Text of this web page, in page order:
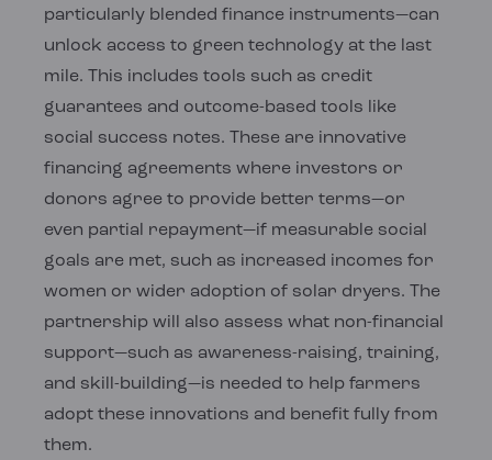
particularly blended finance instruments—can
unlock access to green technology at the last
mile. This includes tools such as credit
guarantees and outcome-based tools like
social success notes. These are innovative
financing agreements where investors or
donors agree to provide better terms—or
even partial repayment—if measurable social
goals are met, such as increased incomes for
women or wider adoption of solar dryers. The
partnership will also assess what non-financial
support—such as awareness-raising, training,
and skill-building—is needed to help farmers
adopt these innovations and benefit fully from
them.